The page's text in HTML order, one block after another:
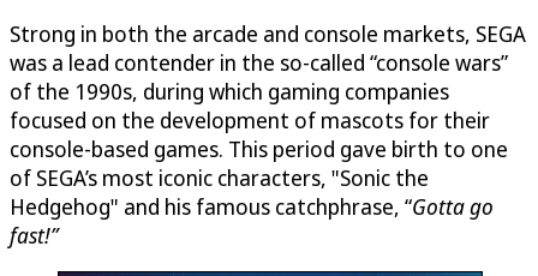
Strong in both the arcade and console markets, SEGA
was a lead contender in the so-called “console wars”
of the 1990s, during which gaming companies
focused on the development of mascots for their
console-based games. This period gave birth to one
of SEGA’s most iconic characters, "Sonic the
Hedgehog" and his famous catchphrase, “Gotta go
fast!”